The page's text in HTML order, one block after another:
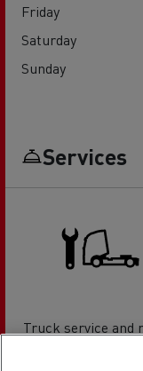
Friday
Saturday
Sunday
Services
Truck service and